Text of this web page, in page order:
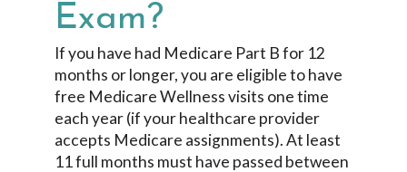
Exam?
If you have had Medicare Part B for 12
months or longer, you are eligible to have
free Medicare Wellness visits one time
each year (if your healthcare provider
accepts Medicare assignments). At least
11 full months must have passed between